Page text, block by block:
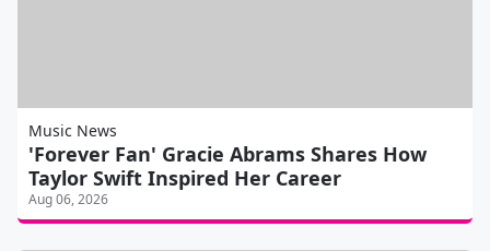
Music News
'Forever Fan' Gracie Abrams Shares How
Taylor Swift Inspired Her Career
Aug 06, 2026